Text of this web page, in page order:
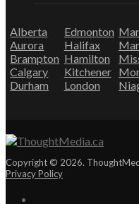
Alberta
Aurora
Brampton
Calgary
Durham
Edmonton
Halifax
Hamilton
Kitchener
London
Copyright © 2026.
Privacy Policy